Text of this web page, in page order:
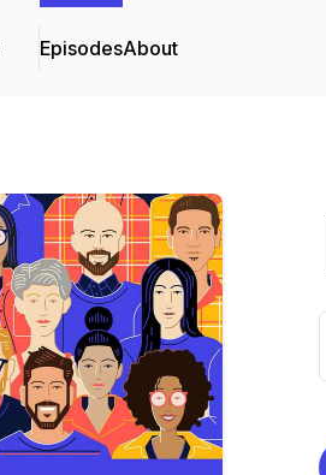
EpisodesAbout